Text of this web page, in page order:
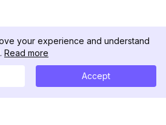
your experience and understand
Read more
Accept